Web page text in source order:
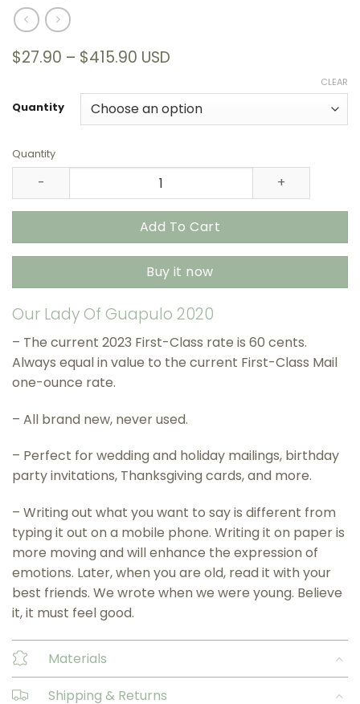
$27.90 – $415.90 Price
through
$415.90
USD
Quantity
CLEAR
Quantity
Our Lady Of Guapulo 2020 USPS Stamps – All Brand
Add To Cart
Buy it now
Our Lady Of Guapulo 2020
– The current 2023 First-Class rate is 60 cents.
Always equal in value to the current First-Class Mail
one-ounce rate.
– All brand new, never used.
– Perfect for wedding and holiday mailings, birthday
party invitations, Thanksgiving cards, and more.
– Writing out what you want to say is different from
typing it out on a mobile phone. Writing it on paper is
more moving and will enhance the expression of
emotions. Later, when you are old, read it with your
best friends. We wrote when we were young. Believe
it, it must feel good.
Materials
Shipping & Returns